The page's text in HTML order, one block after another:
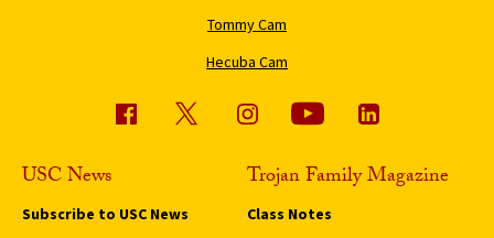
Tommy Cam
Hecuba Cam
USC News
Subscribe to USC News
Trojan Family Magazine
Class Notes